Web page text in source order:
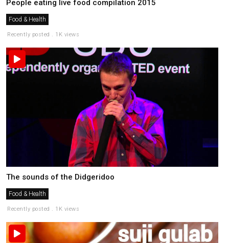
People eating live food compilation 2015
Food & Health
Recently posted . 1K views
The sounds of the Didgeridoo
Food & Health
Recently posted . 1K views